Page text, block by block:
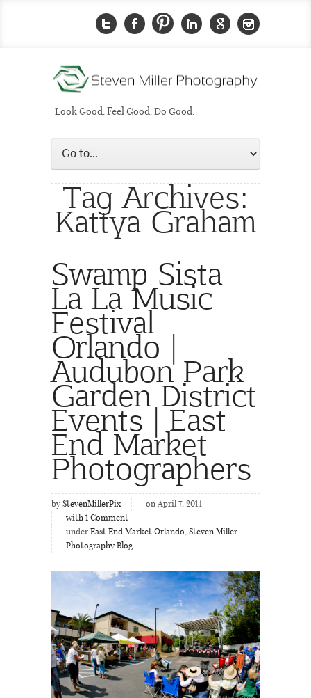
Look Good. Feel Good. Do Good.
Tag Archives:
Kattya Graham
Swamp Sista
La La Music
Festival
Orlando |
Audubon Park
Garden District
Events | East
End Market
Photographers
by StevenMillerPix
on April 7, 2014
with 1 Comment
under East End Market Orlando, Steven Miller
Photography Blog